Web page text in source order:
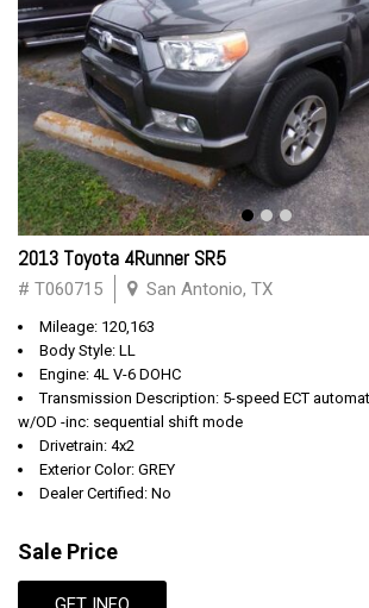
2013 Toyota 4Runner SR5
# T060715 San Antonio, TX
Mileage: 120,163
Body Style: LL
Engine: 4L V-6 DOHC
Transmission Description: 5-speed ECT
w/OD -inc: sequential shift mode
Drivetrain: 4x2
Exterior Color: GREY
Dealer Certified: No
Sale Price